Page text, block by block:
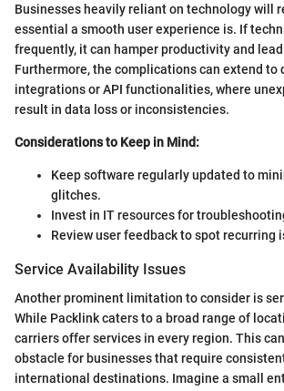
Businesses heavily reliant on technology will
essential a smooth user experience is. If
frequently, it can hamper productivity and
Furthermore, the complications can extend to
integrations or API functionalities, where
result in data loss or inconsistencies.
Considerations to Keep in Mind:
Keep software regularly updated to
glitches.
Invest in IT resources for
Review user feedback to spot recurring
Service Availability Issues
Another prominent limitation to consider is
While Packlink caters to a broad range of
carriers offer services in every region. This
obstacle for businesses that require
international destinations. Imagine a small